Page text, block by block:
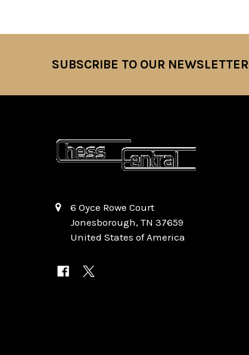
SUBSCRIBE TO OUR NEWSLETTER
6 Oyce Rowe Court
Jonesborough, TN 37659
United States of America